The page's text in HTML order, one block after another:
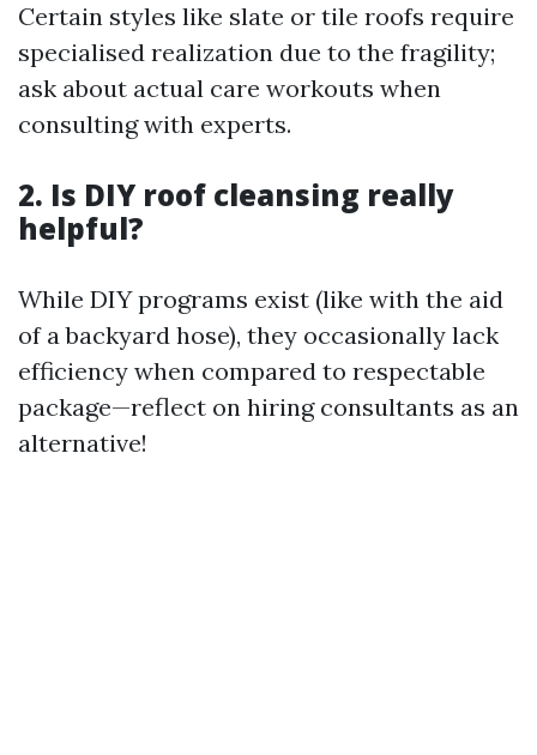
Certain styles like slate or tile roofs require
specialised realization due to the fragility;
ask about actual care workouts when
consulting with experts.
2. Is DIY roof cleansing really
helpful?
While DIY programs exist (like with the aid
of a backyard hose), they occasionally lack
efficiency when compared to respectable
package—reflect on hiring consultants as an
alternative!